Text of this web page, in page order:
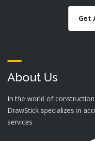
Get
About Us
In the world of
DrawStick specializes in
services